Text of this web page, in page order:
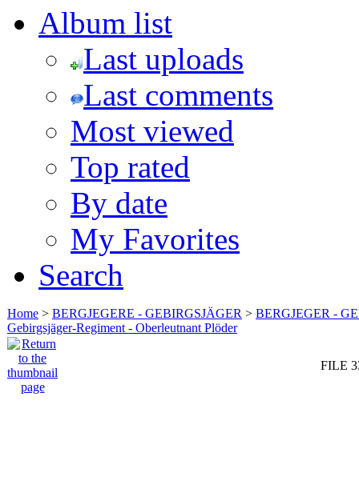
Album list
Last uploads
Last comments
Most viewed
Top rated
By date
My Favorites
Search
Home > BERGJEGERE - GEBIRGSJÄGER > BERGJEGER -
Gebirgsjäger-Regiment - Oberleutnant Plöder
FILE